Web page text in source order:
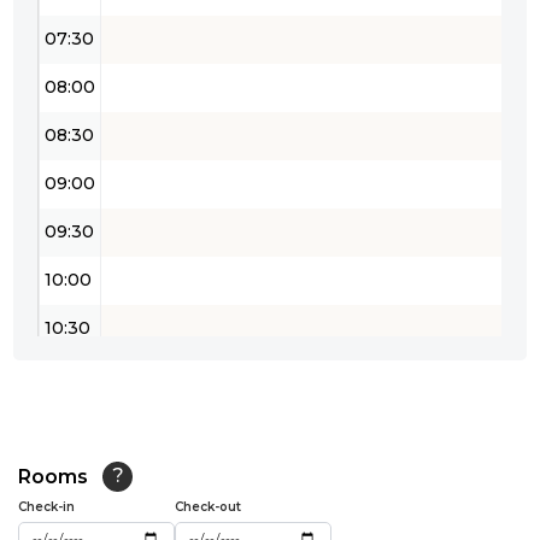
07:30
08:00
08:30
09:00
09:30
10:00
10:30
12:00
12:30
Rooms ?
Check-in Check-out